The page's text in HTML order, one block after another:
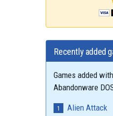
Recently added
Games added
Abandonware
Alien Attack